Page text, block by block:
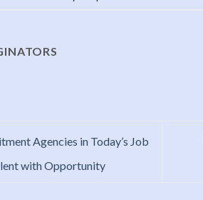
Agencies in Today’s Job
with Opportunity